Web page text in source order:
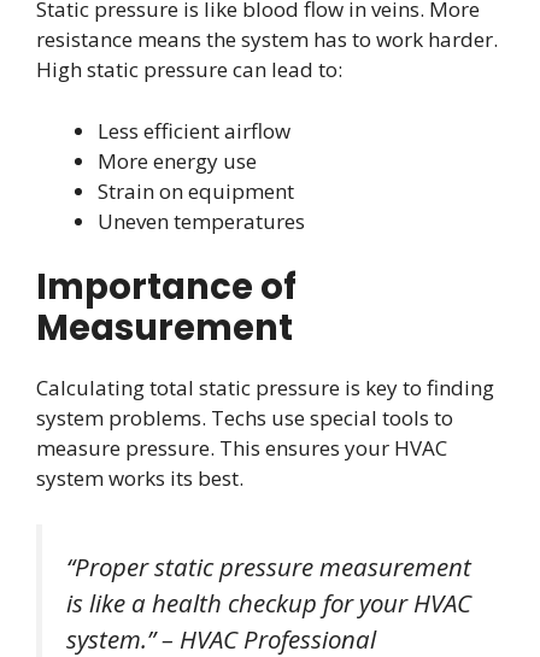
Static pressure is like blood flow in veins. More
resistance means the system has to work harder.
High static pressure can lead to:
Less efficient airflow
More energy use
Strain on equipment
Uneven temperatures
Importance of
Measurement
Calculating total static pressure is key to finding
system problems. Techs use special tools to
measure pressure. This ensures your HVAC
system works its best.
“Proper static pressure measurement
is like a health checkup for your HVAC
system.” – HVAC Professional